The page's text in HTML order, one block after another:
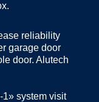
reliability
garage door
door. Alutech
1» system visit